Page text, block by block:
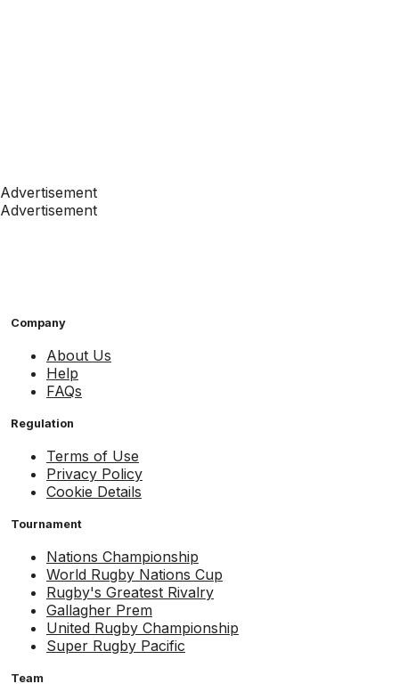
Advertisement
Advertisement
Company
About Us
Help
FAQs
Regulation
Terms of Use
Privacy Policy
Cookie Details
Tournament
Nations Championship
World Rugby Nations Cup
Rugby's Greatest Rivalry
Gallagher Prem
United Rugby Championship
Super Rugby Pacific
Team